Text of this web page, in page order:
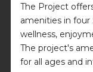
The Project
amenities in four
wellness,
The project's
for all ages and